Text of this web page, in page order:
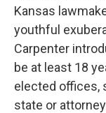
Kansas
youthful
Carpenter
be at least 18
elected offices,
state or